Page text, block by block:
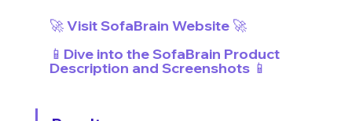
🚀 Visit SofaBrain Website 🚀
📱Dive into the SofaBrain Product
Description and Screenshots 📱